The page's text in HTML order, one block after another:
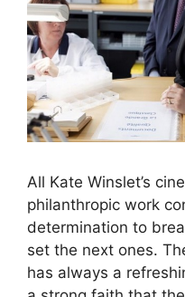
All Kate Winslet’s
philanthropic work
determination to
set the next ones.
has always a